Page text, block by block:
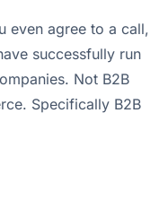
even agree to a call,
successfully run
Not B2B
Specifically B2B